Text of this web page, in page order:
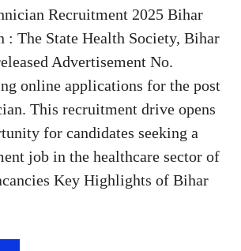
Recruitment 2025 Bihar
: The State Health Society, Bihar
Advertisement No.
online applications for the post
This recruitment drive opens
for candidates seeking a
job in the healthcare sector of
Key Highlights of Bihar